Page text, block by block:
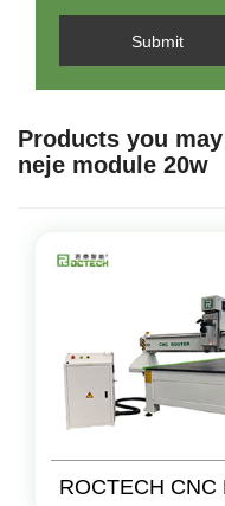
Submit
Products you
neje module 20w
ROCTECH CNC